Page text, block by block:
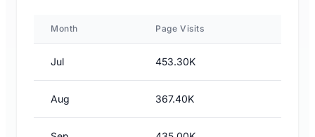
Month Page Visits
Jul 453.30K
Aug 367.40K